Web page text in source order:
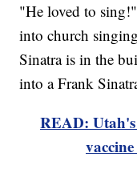
"He loved to
into church
Sinatra is in the
into a Frank
READ: